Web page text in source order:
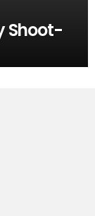
Shoot-